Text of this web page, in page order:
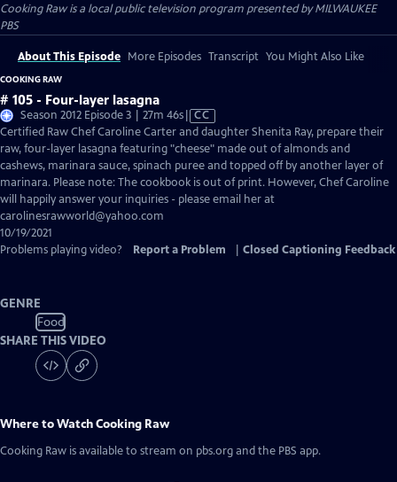
Cooking Rawis a local public television program presented byMILWAUKEE
PBS
About This Episode More Episodes Transcript You Might Also Like
COOKING RAW
# 105 - Four-layer lasagna
Season 2012 Episode 3 | 27m 46sVideo
has
Closed
Captions
CC
Certified Raw Chef Caroline Carter and daughter Shenita Ray, prepare their
raw, four-layer lasagna featuring "cheese" made out of almonds and
cashews, marinara sauce, spinach puree and topped off by another layer of
marinara. Please note: The cookbook is out of print. However, Chef Caroline
will happily answer your inquiries - please email her at
carolinesrawworld@yahoo.com
10/19/2021
Problems playing video?
Report a Problem Closed Captioning Feedback
GENRE
Food
SHARE THIS VIDEO
Where to WatchCooking Raw
Cooking Raw is available to stream on pbs.org and the PBS app.